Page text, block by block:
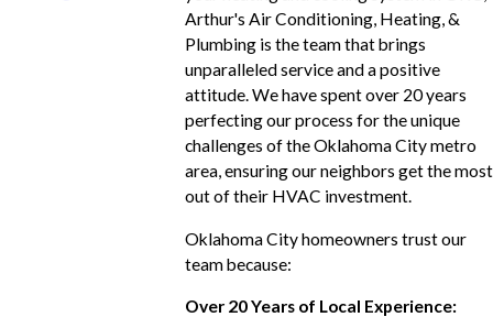
Arthur's Air Conditioning, Heating, &
Plumbing is the team that brings
unparalleled service and a positive
attitude. We have spent over 20 years
perfecting our process for the unique
challenges of the Oklahoma City metro
area, ensuring our neighbors get the most
out of their HVAC investment.
Oklahoma City homeowners trust our
team because:
Over 20 Years of Local Experience: